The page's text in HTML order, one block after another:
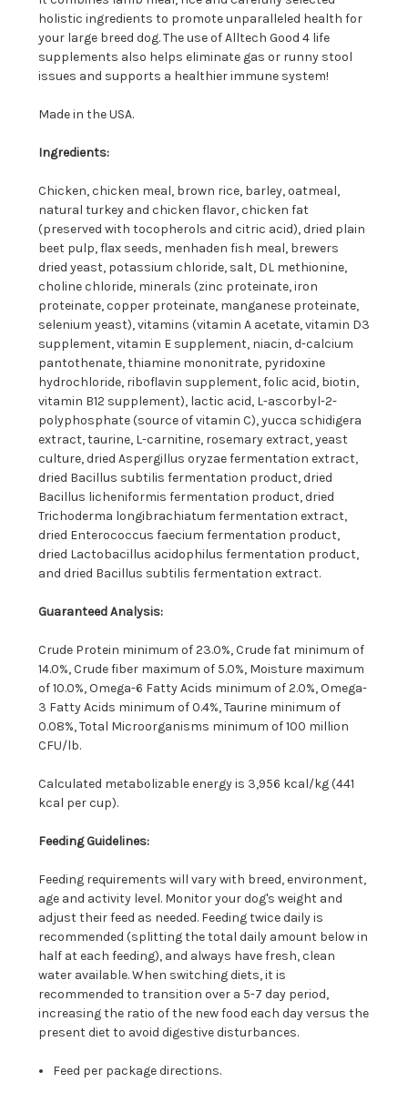
holistic ingredients to promote unparalleled health for
your large breed dog. The use of Alltech Good 4 life
supplements also helps eliminate gas or runny stool
issues and supports a healthier immune system!
Made in the USA.
Ingredients:
Chicken, chicken meal, brown rice, barley, oatmeal,
natural turkey and chicken flavor, chicken fat
(preserved with tocopherols and citric acid), dried plain
beet pulp, flax seeds, menhaden fish meal, brewers
dried yeast, potassium chloride, salt, DL methionine,
choline chloride, minerals (zinc proteinate, iron
proteinate, copper proteinate, manganese proteinate,
selenium yeast), vitamins (vitamin A acetate, vitamin D3
supplement, vitamin E supplement, niacin, d-calcium
pantothenate, thiamine mononitrate, pyridoxine
hydrochloride, riboflavin supplement, folic acid, biotin,
vitamin B12 supplement), lactic acid, L-ascorbyl-2-
polyphosphate (source of vitamin C), yucca schidigera
extract, taurine, L-carnitine, rosemary extract, yeast
culture, dried Aspergillus oryzae fermentation extract,
dried Bacillus subtilis fermentation product, dried
Bacillus licheniformis fermentation product, dried
Trichoderma longibrachiatum fermentation extract,
dried Enterococcus faecium fermentation product,
dried Lactobacillus acidophilus fermentation product,
and dried Bacillus subtilis fermentation extract.
Guaranteed Analysis:
Crude Protein minimum of 23.0%, Crude fat minimum of
14.0%, Crude fiber maximum of 5.0%, Moisture maximum
of 10.0%, Omega-6 Fatty Acids minimum of 2.0%, Omega-
3 Fatty Acids minimum of 0.4%, Taurine minimum of
0.08%, Total Microorganisms minimum of 100 million
CFU/lb.
Calculated metabolizable energy is 3,956 kcal/kg (441
kcal per cup).
Feeding Guidelines:
Feeding requirements will vary with breed, environment,
age and activity level. Monitor your dog's weight and
adjust their feed as needed. Feeding twice daily is
recommended (splitting the total daily amount below in
half at each feeding), and always have fresh, clean
water available. When switching diets, it is
recommended to transition over a 5-7 day period,
increasing the ratio of the new food each day versus the
present diet to avoid digestive disturbances.
Feed per package directions.